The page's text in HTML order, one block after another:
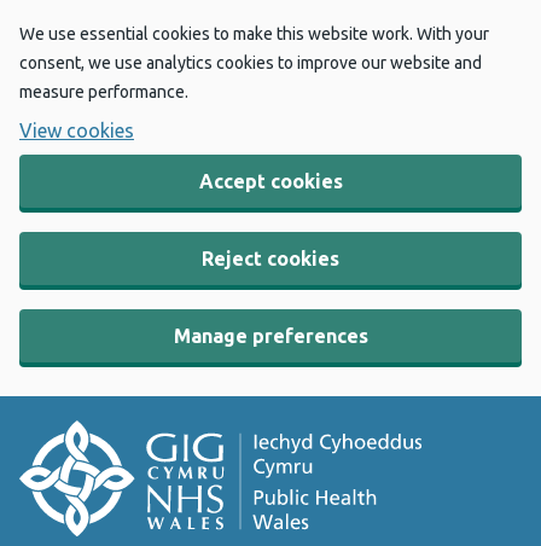
We use essential cookies to make this website work. With your
consent, we use analytics cookies to improve our website and
measure performance.
View cookies
Accept cookies
Reject cookies
Manage preferences